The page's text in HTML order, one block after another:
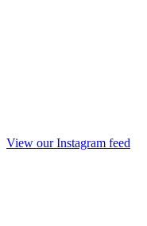
View our Instagram feed